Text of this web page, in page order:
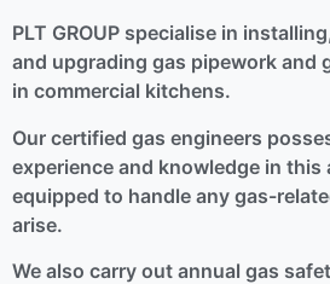
PLT GROUP specialise in
and upgrading gas pipework and
in commercial kitchens.
Our certified gas engineers
experience and knowledge in this
equipped to handle any gas-
arise.
We also carry out annual gas